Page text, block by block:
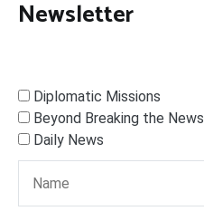
Newsletter
Diplomatic Missions
Beyond Breaking the News
Daily News